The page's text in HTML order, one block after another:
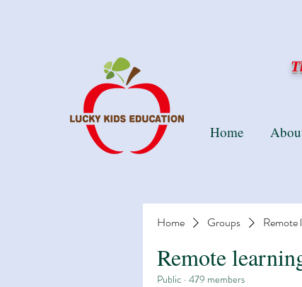
Home Groups Remote
Remote
Public · 479 members
Home